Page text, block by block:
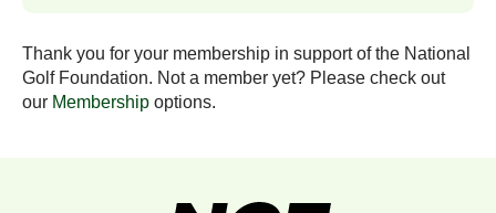
Thank you for your membership in support of the National
Golf Foundation. Not a member yet? Please check out
our Membership options.